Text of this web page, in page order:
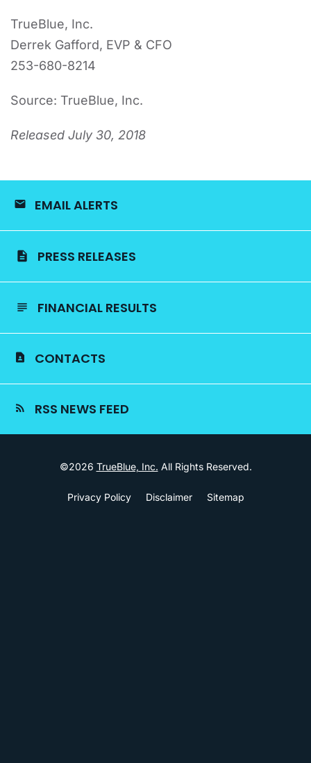
TrueBlue, Inc.
Derrek Gafford, EVP & CFO
253-680-8214
Source: TrueBlue, Inc.
Released July 30, 2018
EMAIL ALERTS
PRESS RELEASES
FINANCIAL RESULTS
CONTACTS
RSS NEWS FEED
©2026 TrueBlue, Inc. All Rights Reserved.
Privacy Policy Disclaimer Sitemap